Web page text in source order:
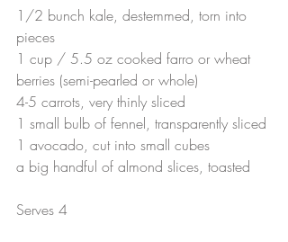
1/2 bunch kale, destemmed, torn into
pieces
1 cup / 5.5 oz cooked farro or wheat
berries (semi-pearled or whole)
4-5 carrots, very thinly sliced
1 small bulb of fennel, transparently sliced
1 avocado, cut into small cubes
a big handful of almond slices, toasted
Serves 4